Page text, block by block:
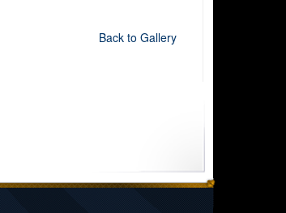
Back to Gallery